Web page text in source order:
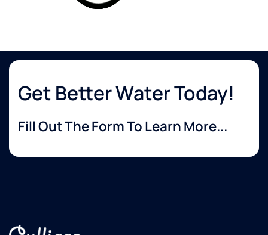
Get Better Water Today!
Fill Out The Form To Learn More...